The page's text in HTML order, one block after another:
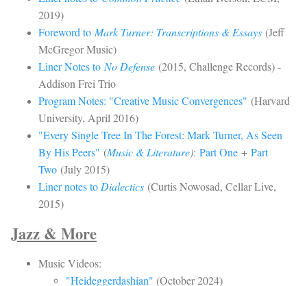
2019)
Foreword to Mark Turner: Transcriptions & Essays (Jeff
McGregor Music)
Liner Notes to No Defense (2015, Challenge Records) -
Addison Frei Trio
Program Notes: "Creative Music Convergences" (Harvard
University, April 2016)
"Every Single Tree In The Forest: Mark Turner, As Seen
By His Peers" (Music & Literature): Part One + Part
Two (July 2015)
Liner notes to Dialectics (Curtis Nowosad, Cellar Live,
2015)
Jazz & More
Music Videos:
"Heideggerdashian" (October 2024)